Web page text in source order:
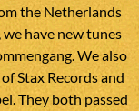
the Netherlands
have new tunes
We also
Stax Records and
They both passed